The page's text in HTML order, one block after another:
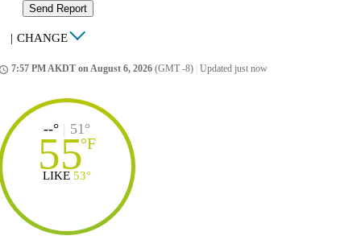
Send Report
| CHANGE
7:57 PM AKDT on August 6, 2026 (GMT -8) Updated just now
--° | 51°
55°F
LIKE 53°